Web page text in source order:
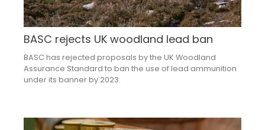
BASC rejects UK woodland lead ban
BASC has rejected proposals by the UK Woodland
Assurance Standard to ban the use of lead ammunition
under its banner by 2023.